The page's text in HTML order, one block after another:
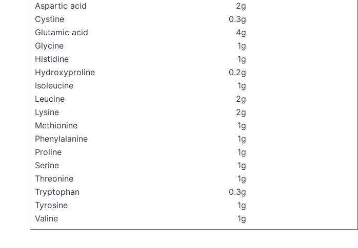
Aspartic acid
2g
Cystine
0.3g
Glutamic acid
4g
Glycine
1g
Histidine
1g
Hydroxyproline
0.2g
Isoleucine
1g
Leucine
2g
Lysine
2g
Methionine
1g
Phenylalanine
1g
Proline
1g
Serine
1g
Threonine
1g
Tryptophan
0.3g
Tyrosine
1g
Valine
1g